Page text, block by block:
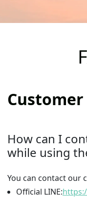
How can I
while using
You can contact our
Official LINE: